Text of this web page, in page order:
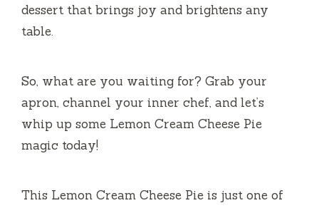
dessert that brings joy and brightens any
table.
So, what are you waiting for? Grab your
apron, channel your inner chef, and let’s
whip up some Lemon Cream Cheese Pie
magic today!
This Lemon Cream Cheese Pie is just one of